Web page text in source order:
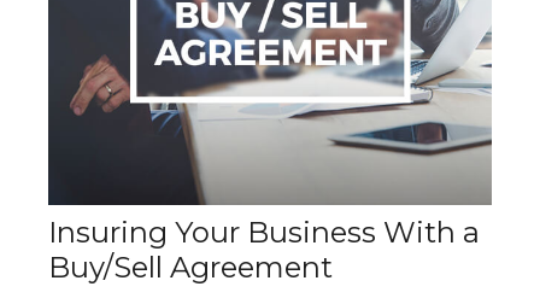
Insuring Your Business With a
Buy/Sell Agreement